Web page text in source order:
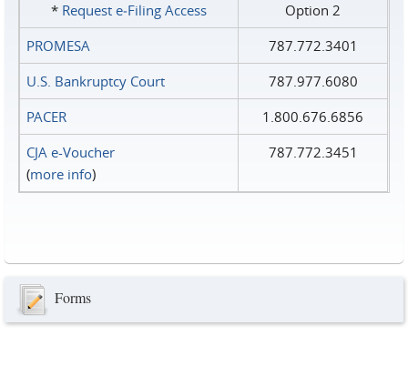
* Request e‑Filing Access
Option 2
PROMESA
787.772.3401
U.S. Bankruptcy Court
787.977.6080
PACER
1.800.676.6856
CJA e-Voucher
(more info)
787.772.3451
Forms